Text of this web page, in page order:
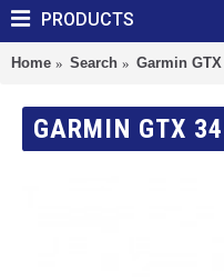
PRODUCTS
Home Search Garmin GTX
GARMIN GTX